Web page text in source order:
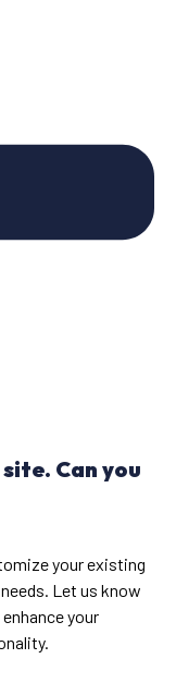
Can you
your existing
Let us know
enhance your